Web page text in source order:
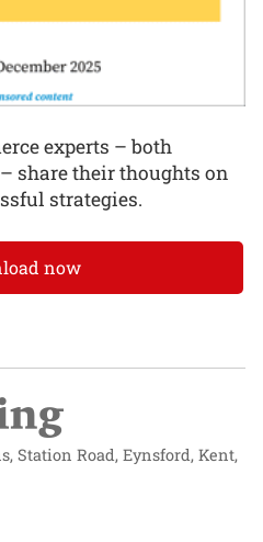
experts – both
share their thoughts on
strategies.
now
Station Road, Eynsford, Kent,